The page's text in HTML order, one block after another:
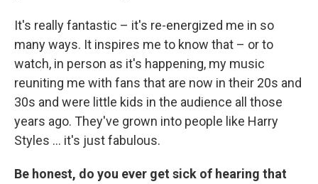
It's really fantastic – it's re-energized me in so
many ways. It inspires me to know that – or to
watch, in person as it's happening, my music
reuniting me with fans that are now in their 20s and
30s and were little kids in the audience all those
years ago. They've grown into people like Harry
Styles ... it's just fabulous.
Be honest, do you ever get sick of hearing that